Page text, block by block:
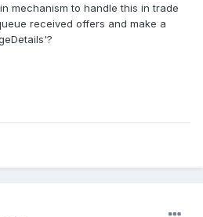
mechanism to handle this in trade
received offers and make a